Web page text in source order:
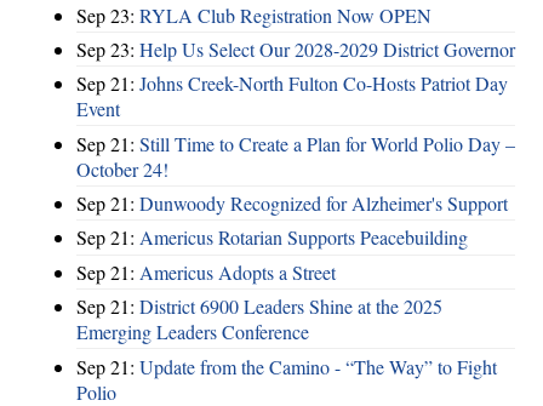
Sep 23: RYLA Club Registration Now OPEN
Sep 23: Help Us Select Our 2028-2029 District Governor
Sep 21: Johns Creek-North Fulton Co-Hosts Patriot Day
Event
Sep 21: Still Time to Create a Plan for World Polio Day –
October 24!
Sep 21: Dunwoody Recognized for Alzheimer's Support
Sep 21: Americus Rotarian Supports Peacebuilding
Sep 21: Americus Adopts a Street
Sep 21: District 6900 Leaders Shine at the 2025
Emerging Leaders Conference
Sep 21: Update from the Camino - “The Way” to Fight
Polio